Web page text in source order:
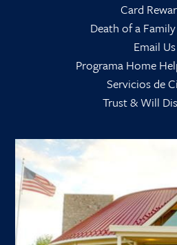
Card
Death of a
Email Us
Programa Home
Servicios de
Trust & Will